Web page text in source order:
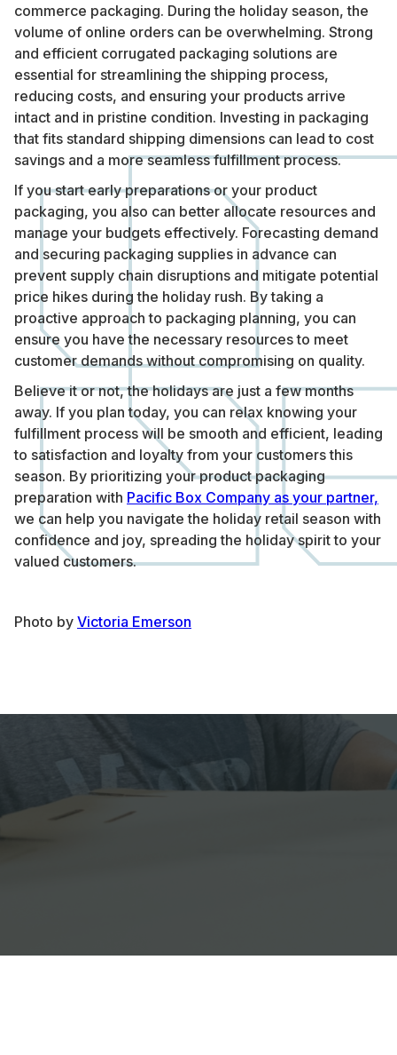
commerce packaging. During the holiday season, the
volume of online orders can be overwhelming. Strong
and efficient corrugated packaging solutions are
essential for streamlining the shipping process,
reducing costs, and ensuring your products arrive
intact and in pristine condition. Investing in packaging
that fits standard shipping dimensions can lead to cost
savings and a more seamless fulfillment process.
If you start early preparations or your product
packaging, you also can better allocate resources and
manage your budgets effectively. Forecasting demand
and securing packaging supplies in advance can
prevent supply chain disruptions and mitigate potential
price hikes during the holiday rush. By taking a
proactive approach to packaging planning, you can
ensure you have the necessary resources to meet
customer demands without compromising on quality.
Believe it or not, the holidays are just a few months
away. If you plan today, you can relax knowing your
fulfillment process will be smooth and efficient, leading
to satisfaction and loyalty from your customers this
season. By prioritizing your product packaging
preparation with Pacific Box Company as your partner,
we can help you navigate the holiday retail season with
confidence and joy, spreading the holiday spirit to your
valued customers.
Photo by Victoria Emerson